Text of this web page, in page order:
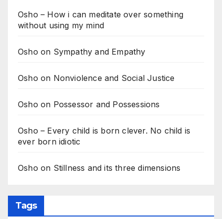
Osho – How i can meditate over something
without using my mind
Osho on Sympathy and Empathy
Osho on Nonviolence and Social Justice
Osho on Possessor and Possessions
Osho – Every child is born clever. No child is
ever born idiotic
Osho on Stillness and its three dimensions
Tags